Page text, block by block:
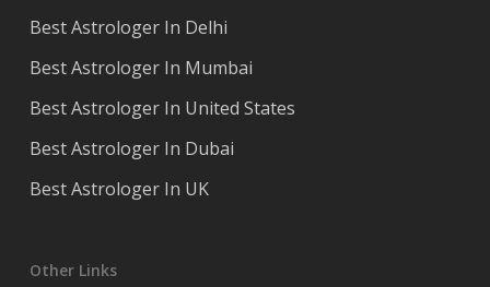
Best Astrologer In Delhi
Best Astrologer In Mumbai
Best Astrologer In United States
Best Astrologer In Dubai
Best Astrologer In UK
Other Links